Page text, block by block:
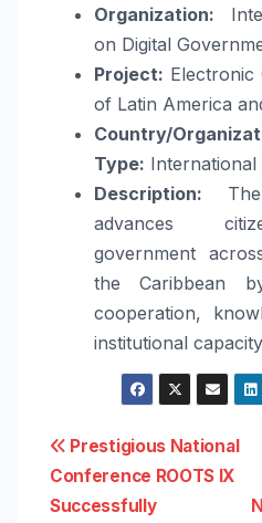
Organization:
on Digital
Project:
of Latin America
Country/
Type: International
Description: The
advances
government
the Caribbean
cooperation,
institutional
Post
navigation
Prestigious National
Conference ROOTS IX
Successfully